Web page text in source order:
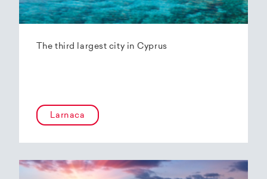
The third largest city in Cyprus
Larnaca